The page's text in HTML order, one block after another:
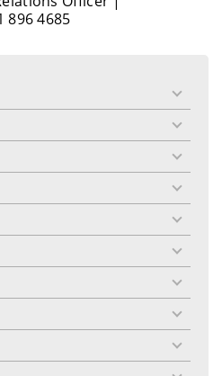
896 4685
toggle
menu
toggle
menu
toggle
menu
toggle
menu
toggle
menu
toggle
menu
toggle
menu
toggle
menu
toggle
menu